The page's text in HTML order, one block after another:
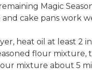
Magic
cake pans work
heat oil at least 2
flour
mixture about 5